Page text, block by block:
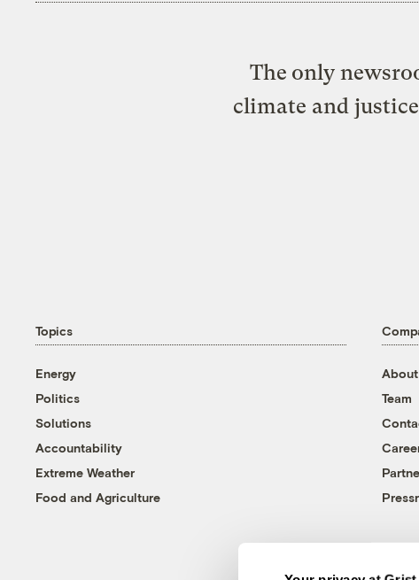
The only
climate and
Topics
Energy
Politics
Solutions
Accountability
Extreme Weather
Food and Agriculture
About
Team